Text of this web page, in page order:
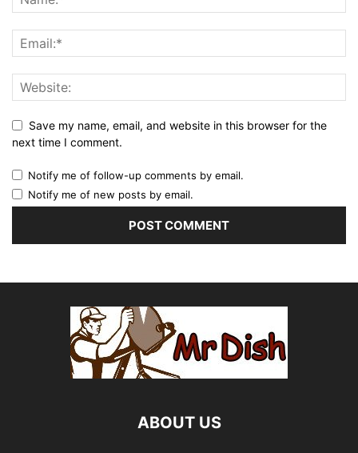
Save my name, email, and website in this browser for the
next time I comment.
Notify me of follow-up comments by email.
Notify me of new posts by email.
ABOUT US